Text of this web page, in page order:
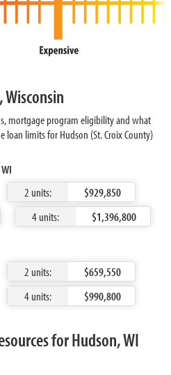
mortgage program eligibility and what
loan limits for Hudson (St. Croix County)
2 units:
$929,850
4 units: $1,396,800
2 units:
$659,550
4 units: $990,800
for Hudson, WI